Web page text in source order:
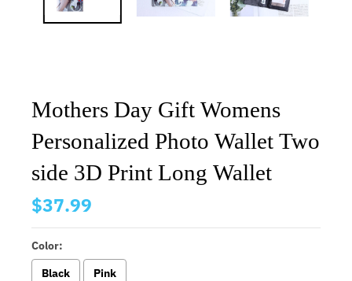
Mothers Day Gift Womens
Personalized Photo Wallet Two
side 3D Print Long Wallet
$37.99
Color:
Black
Pink